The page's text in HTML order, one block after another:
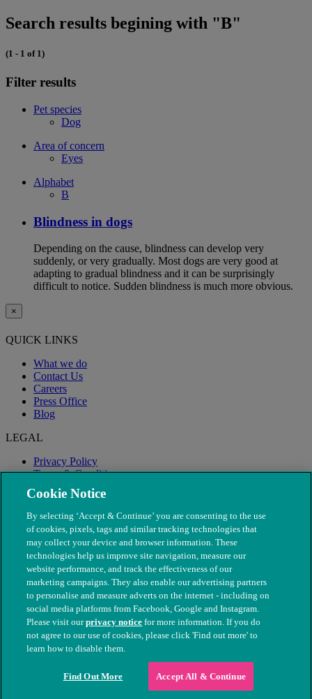
Search results begining with "B"
(1 - 1 of 1)
Filter results
Pet species
Dog
Area of concern
Eyes
Alphabet
B
Blindness in dogs
Depending on the cause, blindness can develop very
suddenly, or very gradually. Most dogs are very good at
adapting to gradual blindness and it can be surprisingly
difficult to notice. Sudden blindness is much more obvious.
×
QUICK LINKS
What we do
Contact Us
Careers
Press Office
Blog
LEGAL
Privacy Policy
Terms & Conditions
Modern Slavery
© The People's Dispensary for Sick Animals. Registered charity
nos. 208217 & SC037585
Cookie Notice
By selecting ‘Accept & Continue’ you are consenting to the use
of cookies, pixels, tags and similar tracking technologies that
may collect your device and browser information. These
technologies help us improve site navigation, measure our
website performance, and track the effectiveness of our
marketing campaigns. They also enable our advertising partners
to personalise and measure adverts on the internet - including on
social media platforms from Facebook, Google and Instagram.
Please visit ourprivacy notice for more information. If you do
not agree to our use of cookies, please click 'Find out more' to
learn how to disable them.
Find Out More Accept All & Continue